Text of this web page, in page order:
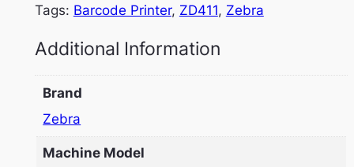
Tags: Barcode Printer, ZD411, Zebra
Additional Information
Brand
Zebra
Machine Model